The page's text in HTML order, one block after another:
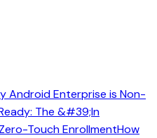
Android Enterprise is Non-
The &#39;In
Touch EnrollmentHow